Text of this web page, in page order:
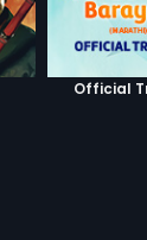
Official